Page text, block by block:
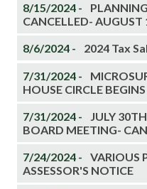
8/15/2024 -
CANCELLED- AUGUST
8/6/2024 - 2024 Tax
7/31/2024 -
HOUSE CIRCLE
7/31/2024 -
JULY
BOARD MEETING-
7/24/2024 -
VARIOUS
ASSESSOR'S NOTICE